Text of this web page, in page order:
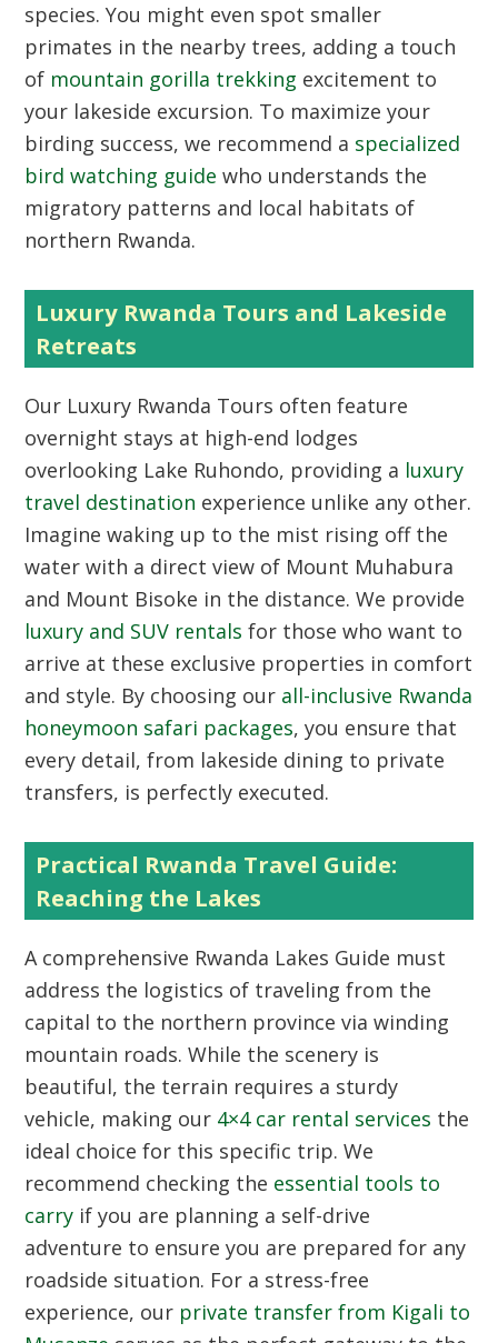
species. You might even spot smaller
primates in the nearby trees, adding a touch
of mountain gorilla trekking excitement to
your lakeside excursion. To maximize your
birding success, we recommend a specialized
bird watching guide who understands the
migratory patterns and local habitats of
northern Rwanda.
Luxury Rwanda Tours and Lakeside
Retreats
Our Luxury Rwanda Tours often feature
overnight stays at high-end lodges
overlooking Lake Ruhondo, providing a luxury
travel destination experience unlike any other.
Imagine waking up to the mist rising off the
water with a direct view of Mount Muhabura
and Mount Bisoke in the distance. We provide
luxury and SUV rentals for those who want to
arrive at these exclusive properties in comfort
and style. By choosing our all-inclusive Rwanda
honeymoon safari packages, you ensure that
every detail, from lakeside dining to private
transfers, is perfectly executed.
Practical Rwanda Travel Guide:
Reaching the Lakes
A comprehensive Rwanda Lakes Guide must
address the logistics of traveling from the
capital to the northern province via winding
mountain roads. While the scenery is
beautiful, the terrain requires a sturdy
vehicle, making our 4×4 car rental services the
ideal choice for this specific trip. We
recommend checking the essential tools to
carry if you are planning a self-drive
adventure to ensure you are prepared for any
roadside situation. For a stress-free
experience, our private transfer from Kigali to